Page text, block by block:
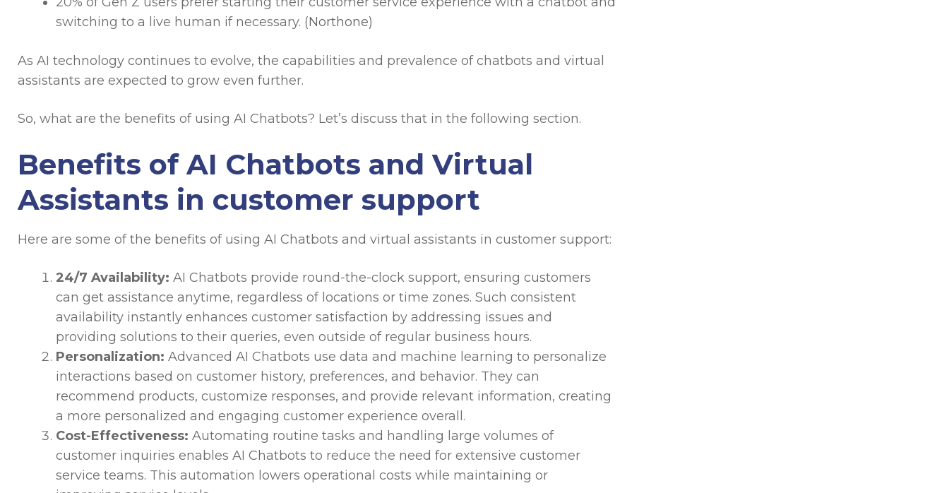
switching to a live human if necessary. (Northone)
As AI technology continues to evolve, the capabilities and prevalence of chatbots and virtual
assistants are expected to grow even further.
So, what are the benefits of using AI Chatbots? Let’s discuss that in the following section.
Benefits of AI Chatbots and Virtual
Assistants in customer support
Here are some of the benefits of using AI Chatbots and virtual assistants in customer support:
24/7 Availability: AI Chatbots provide round-the-clock support, ensuring customers
can get assistance anytime, regardless of locations or time zones. Such consistent
availability instantly enhances customer satisfaction by addressing issues and
providing solutions to their queries, even outside of regular business hours.
Personalization: Advanced AI Chatbots use data and machine learning to personalize
interactions based on customer history, preferences, and behavior. They can
recommend products, customize responses, and provide relevant information, creating
a more personalized and engaging customer experience overall.
Cost-Effectiveness: Automating routine tasks and handling large volumes of
customer inquiries enables AI Chatbots to reduce the need for extensive customer
service teams. This automation lowers operational costs while maintaining or